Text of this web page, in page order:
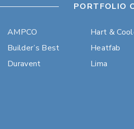
PORTFOLIO
AMPCO
Builder’s Best
Duravent
Hart &
Heatfab
Lima